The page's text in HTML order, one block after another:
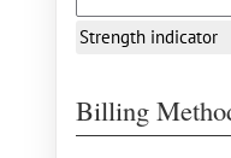
Strength indicator
Billing